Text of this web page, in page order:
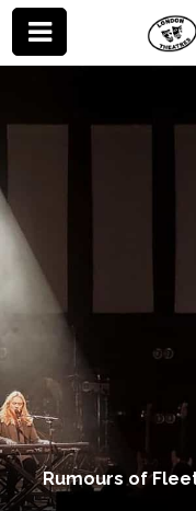
Rumours of